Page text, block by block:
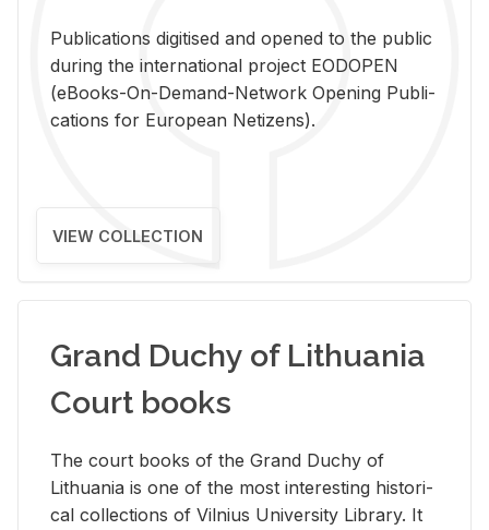
Pub­li­ca­tions digi­tised and opened to the pub­lic
dur­ing the in­ter­na­tional pro­ject EODOPEN
(eBooks-On-De­mand-Net­work Open­ing Pub­li­
ca­tions for Eu­ro­pean Ne­ti­zens).
VIEW COLLECTION
Grand Duchy of Lithuania
Court books
The court books of the Grand Duchy of
Lithua­nia is one of the most in­ter­est­ing his­tor­i­
cal col­lec­tions of Vil­nius Uni­ver­sity Li­brary. It